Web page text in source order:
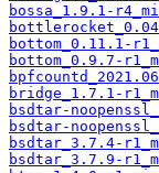
bossa_1.9.1-
bottom_0.11.1-
bottom_0.9.7-
bridge_1.7.1-
bsdtar-
bsdtar-
bsdtar_3.7.4-
bsdtar_3.7.9-